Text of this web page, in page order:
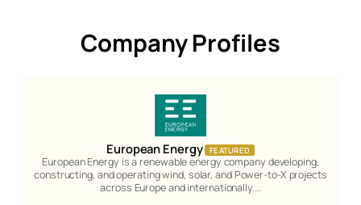
Company Profiles
European Energy FEATURED
European Energy is a renewable energy company developing,
constructing, and operating wind, solar, and Power-to-X projects
across Europe and internationally.…